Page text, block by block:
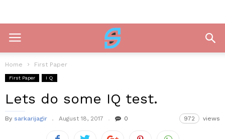
Home First Paper
First Paper I Q
Lets do some IQ test.
By sarkarijagir August 18, 2017 0 972 views